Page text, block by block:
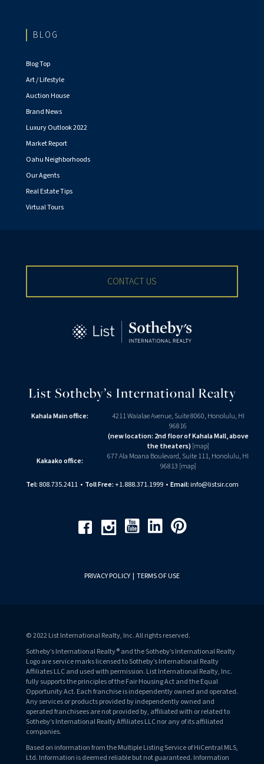
BLOG
Blog Top
Art / Lifestyle
Auction House
Brand News
Luxury Outlook 2022
Market Report
Oahu Neighborhoods
Our Agents
Real Estate Tips
Virtual Tours
CONTACT US
List Sotheby’s International Realty
Kahala Main office:
4211 Waialae Avenue, Suite 8060, Honolulu, HI
96816
(new location: 2nd floor of Kahala Mall, above
the theaters)[map]
Kakaako office:
677 Ala Moana Boulevard, Suite 111, Honolulu, HI
96813 [map]
Tel: 808.735.2411• Toll Free:+1.888.371.1999• Email:info@listsir.com
FacebookInstagramYoutube Linkedin Pinterest
PRIVACY POLICY | TERMS OF USE
© 2022 List International Realty, Inc. All rights reserved.
Sotheby’s International Realty® and the Sotheby’s International Realty
Logo are service marks licensed to Sotheby’s International Realty
Affiliates LLC and used with permission. List International Realty, Inc.
fully supports the principles of the Fair Housing Act and the Equal
Opportunity Act. Each franchise is independently owned and operated.
Any services or products provided by independently owned and
operated franchisees are not provided by, affiliated with or related to
Sotheby’s International Realty Affiliates LLC nor any of its affiliated
companies.
Based on information from the Multiple Listing Service of HiCentral MLS,
Ltd. Information is deemed reliable but not guaranteed. Information